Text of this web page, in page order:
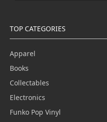
TOP CATEGORIES
Apparel
Books
Collectables
Electronics
Funko Pop Vinyl